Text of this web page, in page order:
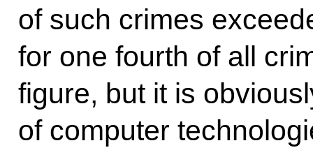
of such crimes
for one fourth of all
figure, but it is
of computer